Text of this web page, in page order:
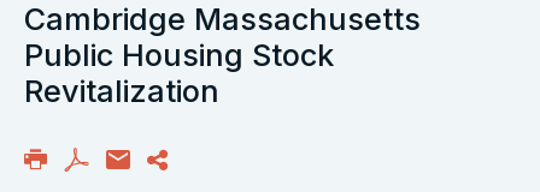
Cambridge Massachusetts
Public Housing Stock
Revitalization